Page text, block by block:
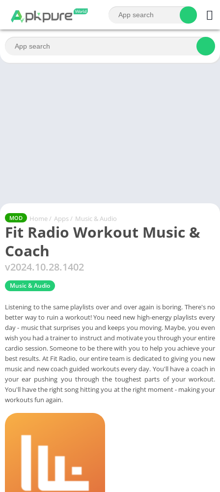
MOD Home / Apps / Music & Audio
Fit Radio Workout Music &
Coach
v2024.10.28.1402
Music & Audio
Listening to the same playlists over and over again is boring. There's no
better way to ruin a workout! You need new high-energy playlists every
day - music that surprises you and keeps you moving. Maybe, you even
wish you had a trainer to instruct and motivate you through your entire
cardio session. Someone to be there with you to help you achieve your
best results. At Fit Radio, our entire team is dedicated to giving you new
music and new coach guided workouts every day. You'll have a coach in
your ear pushing you through the toughest parts of your workout.
You'll have the right song hitting you at the right moment - making your
workouts fun again.